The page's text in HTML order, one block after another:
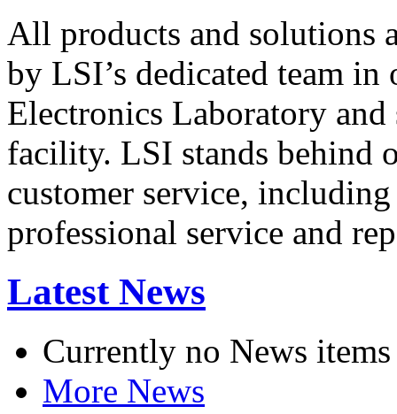
All products and solutions
by LSI’s dedicated team in
Electronics Laboratory
facility. LSI stands behind
customer service,
professional service and
Latest News
Currently no News items
More News